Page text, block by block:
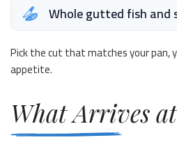
Whole gutted fish and
Pick the cut that matches your pan,
appetite.
What Arrives